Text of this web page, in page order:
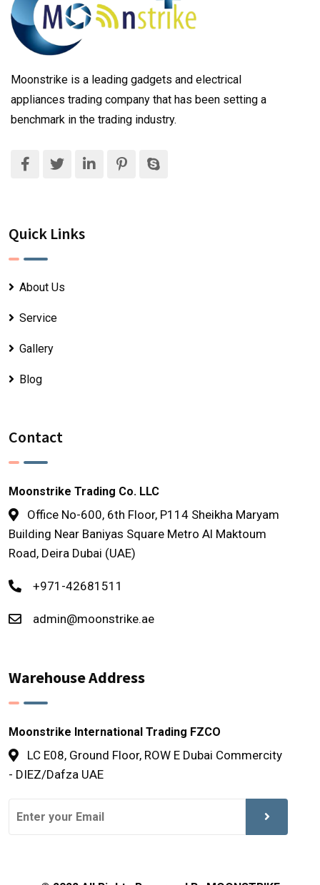
Moonstrike is a leading gadgets and electrical
appliances trading company that has been setting a
benchmark in the trading industry.
Quick Links
About Us
Service
Gallery
Blog
Contact
Moonstrike Trading Co. LLC
Office No-600, 6th Floor, P114 Sheikha Maryam
Building Near Baniyas Square Metro Al Maktoum
Road, Deira Dubai (UAE)
+971-42681511
admin@moonstrike.ae
Warehouse Address
Moonstrike International Trading FZCO
LC E08, Ground Floor, ROW E Dubai Commercity
- DIEZ/Dafza UAE